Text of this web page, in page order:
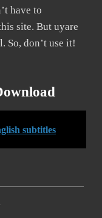
have to
site. But uyare
So, don’t use it!
subtitles